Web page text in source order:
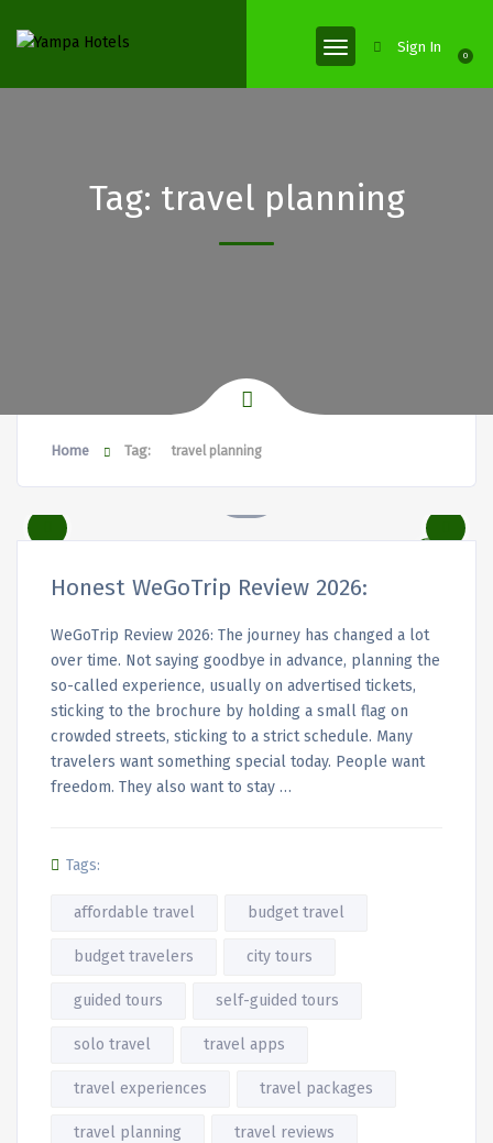
0
Sign In
Tag: travel planning
Home Tag: travel planning
Honest WeGoTrip Review 2026:
WeGoTrip Review 2026: The journey has changed a lot
over time. Not saying goodbye in advance, planning the
so-called experience, usually on advertised tickets,
sticking to the brochure by holding a small flag on
crowded streets, sticking to a strict schedule. Many
travelers want something special today. People want
freedom. They also want to stay …
Tags:
affordable travel budget travel
budget travelers city tours
guided tours self-guided tours
solo travel travel apps
travel experiences travel packages
travel planning travel reviews